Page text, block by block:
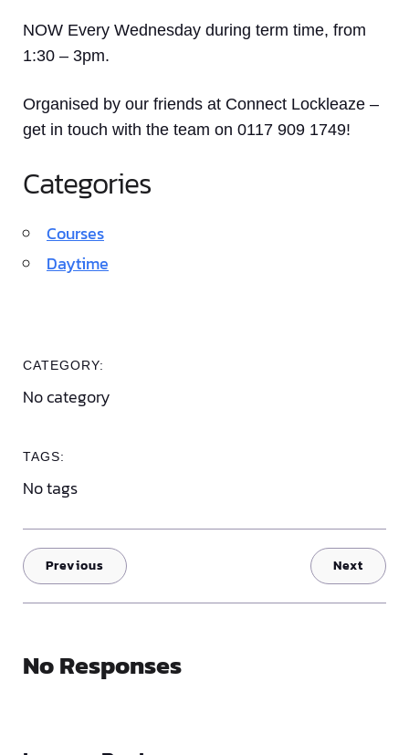
NOW Every Wednesday during term time, from
1:30 – 3pm.
Organised by our friends at Connect Lockleaze –
get in touch with the team on 0117 909 1749!
Categories
Courses
Daytime
CATEGORY:
No category
TAGS:
No tags
Previous Next
No Responses